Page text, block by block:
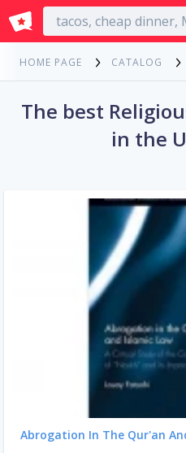
HOME PAGE CATALOG
The best
in the
Abrogation In The Qur'an